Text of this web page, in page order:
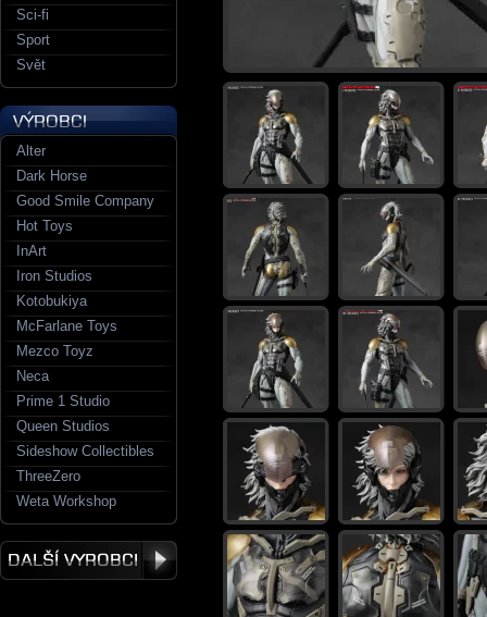
Sci-fi
Sport
Svět
Alter
Dark Horse
Good Smile Company
Hot Toys
InArt
Iron Studios
Kotobukiya
McFarlane Toys
Mezco Toyz
Neca
Prime 1 Studio
Queen Studios
Sideshow Collectibles
ThreeZero
Weta Workshop